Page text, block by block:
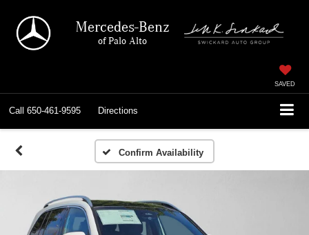
Mercedes-Benz
of Palo Alto
SAVED
Call 650-461-9595 Directions
Confirm Availability